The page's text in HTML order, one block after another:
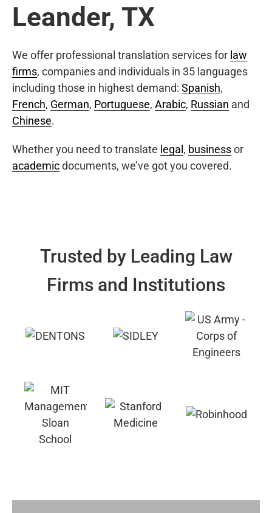
Leander, TX
We offer professional translation services for law
firms, companies and individuals in 35 languages
including those in highest demand: Spanish,
French, German, Portuguese, Arabic, Russian and
Chinese.
Whether you need to translate legal , businessor
academicdocuments, we’ve got you covered.
Trusted by Leading Law
Firms and Institutions